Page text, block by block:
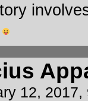
12, 2017,